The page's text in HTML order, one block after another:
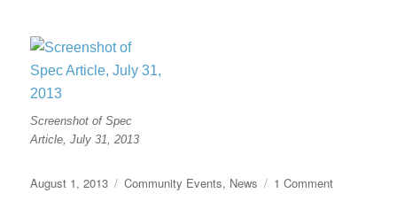
Screenshot of Spec
Article, July 31, 2013
Posted
August 1, 2013 Categories
Community Events, News 1 Commenton